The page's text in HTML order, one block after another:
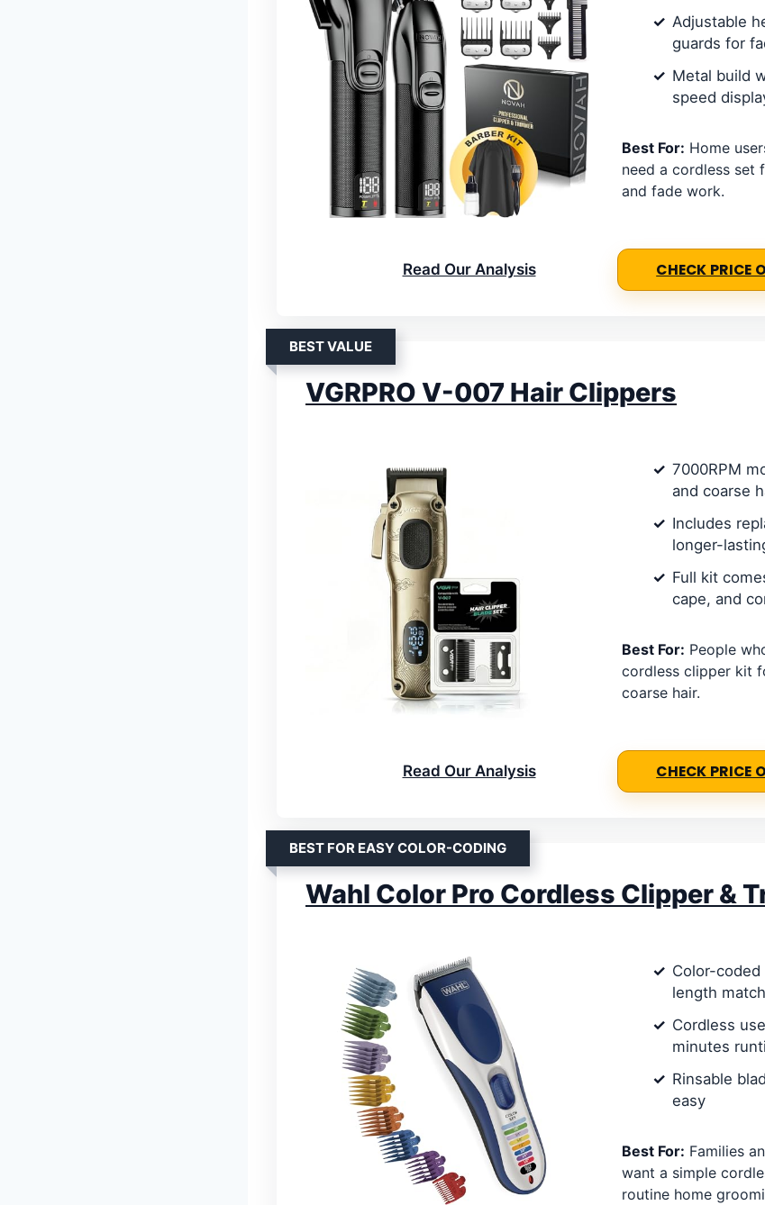
Adjustable
guards for
Metal build
speed
Best For: Home
need a cordless set
and fade work.
Read Our Analysis CHECK PRICE
BEST VALUE
VGRPRO V-007 Hair Clippers
7000RPM
and coarse
Includes
longer-
Full kit
cape, and
Best For: People
cordless clipper kit
coarse hair.
Read Our Analysis CHECK PRICE
BEST FOR EASY COLOR-CODING
Wahl Color Pro Cordless Clipper &
Color-
length
Cordless
minutes
Rinsable
easy
Best For: Families
want a simple
routine home